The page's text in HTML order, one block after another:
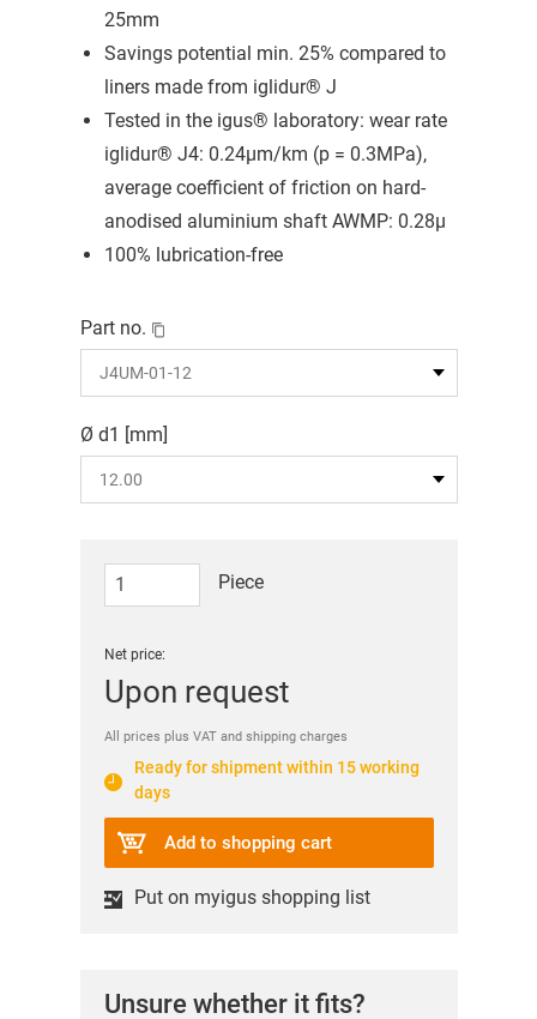
25mm
Savings potential min. 25% compared to
liners made from iglidur® J
Tested in the igus® laboratory: wear rate
iglidur® J4: 0.24μm/km (p = 0.3MPa),
average coefficient of friction on hard-
anodised aluminium shaft AWMP: 0.28μ
100% lubrication-free
Part no.
Ø d1 [mm]
Piece
Net price:
Upon request
All prices plus VAT and shipping charges
Ready for shipment within 15 working
days
Add to shopping cart
Put on myigus shopping list
Unsure whether it fits?